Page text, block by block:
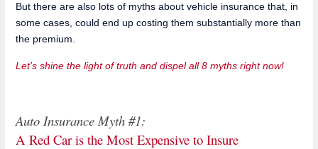
But there are also lots of myths about vehicle insurance that, in
some cases, could end up costing them substantially more than
the premium.
Let's shine the light of truth and dispel all 8 myths right now!
Auto Insurance Myth #1:
A Red Car is the Most Expensive to Insure